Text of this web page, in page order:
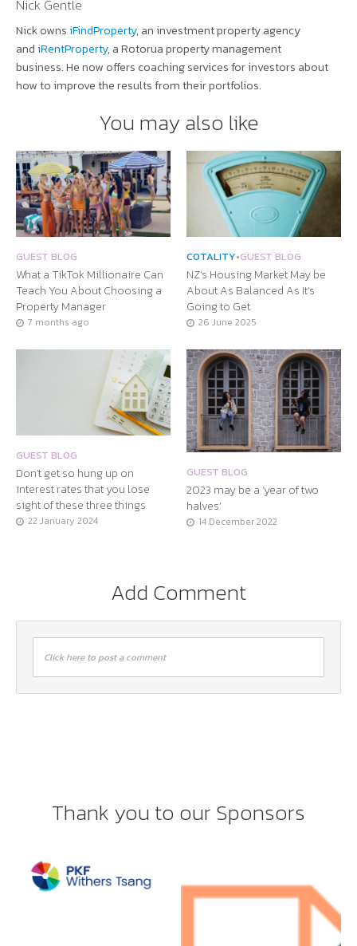
Nick Gentle
Nick owns iFindProperty, an investment property agency
and iRentProperty, a Rotorua property management
business. He now offers coaching services for investors about
how to improve the results from their portfolios.
You may also like
GUEST BLOG
What a TikTok Millionaire Can
Teach You About Choosing a
Property Manager
7 months ago
COTALITY•GUEST BLOG
NZ’s Housing Market May be
About As Balanced As It’s
Going to Get
26 June 2025
GUEST BLOG
Don’t get so hung up on
interest rates that you lose
sight of these three things
22 January 2024
GUEST BLOG
2023 may be a ‘year of two
halves’
14 December 2022
Add Comment
Click here to post a comment
Thank you to our Sponsors